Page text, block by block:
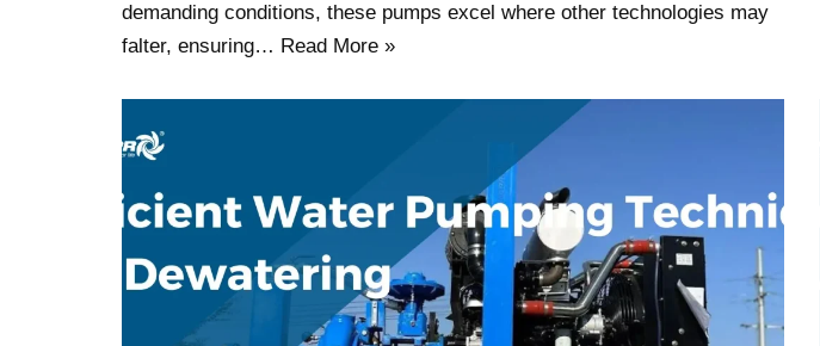
demanding conditions, these pumps excel where other technologies may
falter, ensuring… Read More »